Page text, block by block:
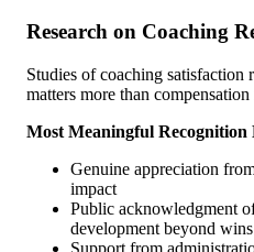
Research on Coaching
Studies of coaching satisfaction
matters more than
Most Meaningful Recognition
Genuine appreciation
impact
Public acknowledgment
development beyond wins
Support from